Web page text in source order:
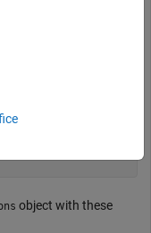
properties:
object with these